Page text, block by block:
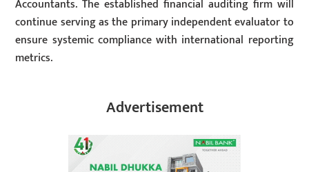
Accountants. The established financial auditing firm will
continue serving as the primary independent evaluator to
ensure systemic compliance with international reporting
metrics.
Advertisement